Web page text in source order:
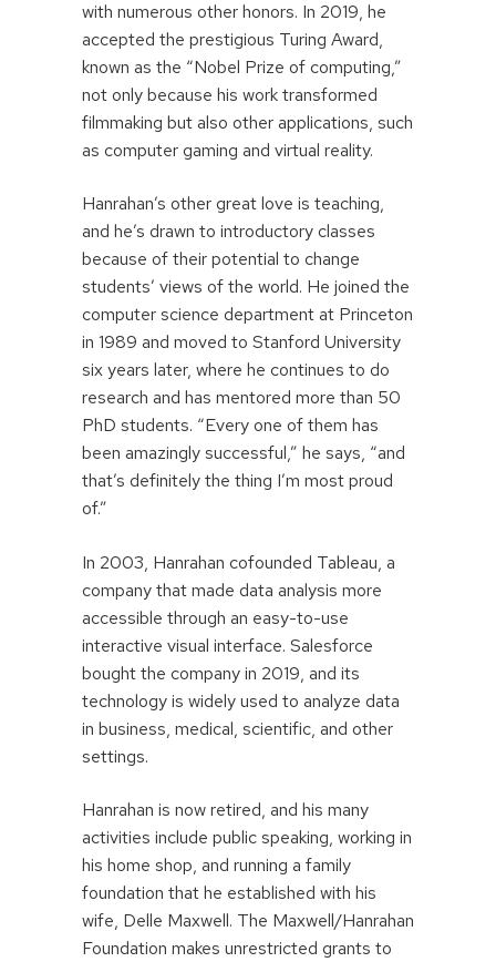
with numerous other honors. In 2019, he
accepted the prestigious Turing Award,
known as the “Nobel Prize of computing,”
not only because his work transformed
filmmaking but also other applications, such
as computer gaming and virtual reality.
Hanrahan’s other great love is teaching,
and he’s drawn to introductory classes
because of their potential to change
students’ views of the world. He joined the
computer science department at Princeton
in 1989 and moved to Stanford University
six years later, where he continues to do
research and has mentored more than 50
PhD students. “Every one of them has
been amazingly successful,” he says, “and
that’s definitely the thing I’m most proud
of.”
In 2003, Hanrahan cofounded Tableau, a
company that made data analysis more
accessible through an easy-to-use
interactive visual interface. Salesforce
bought the company in 2019, and its
technology is widely used to analyze data
in business, medical, scientific, and other
settings.
Hanrahan is now retired, and his many
activities include public speaking, working in
his home shop, and running a family
foundation that he established with his
wife, Delle Maxwell. The Maxwell/Hanrahan
Foundation makes unrestricted grants to